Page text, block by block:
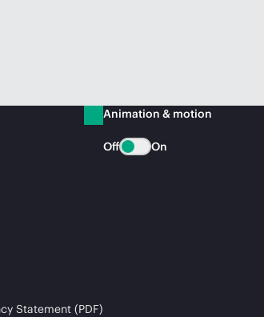
Statement (PDF)
Animation & motion
Off On